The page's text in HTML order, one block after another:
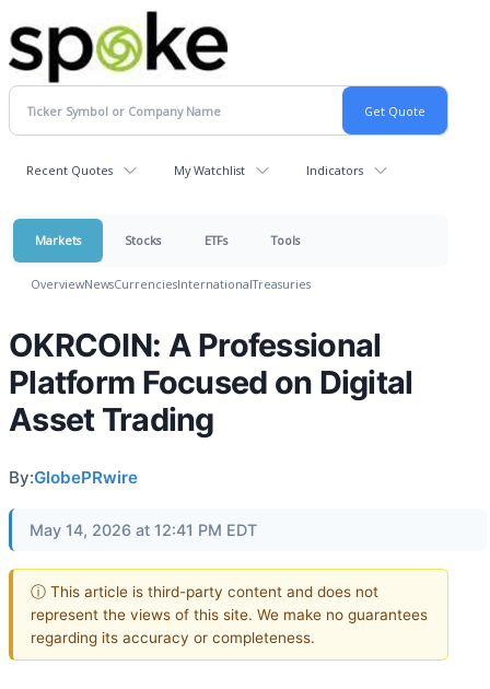
Recent Quotes My Watchlist Indicators
Markets Stocks ETFs Tools
OverviewNewsCurrenciesInternationalTreasuries
OKRCOIN: A Professional
Platform Focused on Digital
Asset Trading
By:GlobePRwire
May 14, 2026 at 12:41 PM EDT
ⓘ This article is third-party content and does not
represent the views of this site. We make no guarantees
regarding its accuracy or completeness.